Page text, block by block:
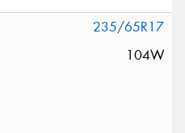
235/65R17
104W